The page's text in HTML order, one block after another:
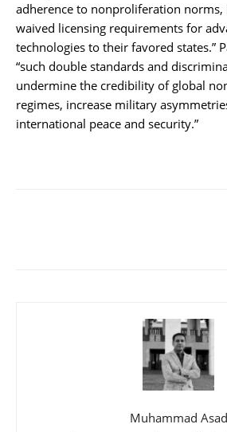
adherence to nonproliferation norms,
waived licensing requirements for
technologies to their favored states.”
“such double standards and
undermine the credibility of global
regimes, increase military
international peace and security.”
Muhammad Asad